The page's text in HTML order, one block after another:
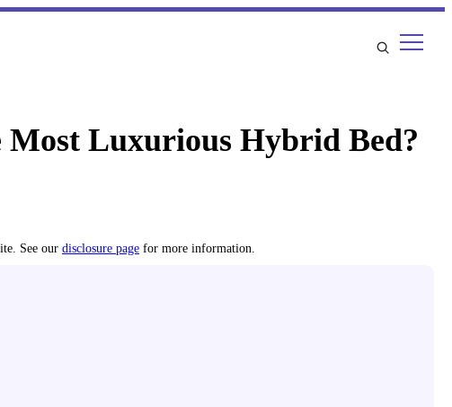
Most Luxurious Hybrid Bed?
See our disclosure page for more information.
years using proprietary analysis and hands-on testing. We